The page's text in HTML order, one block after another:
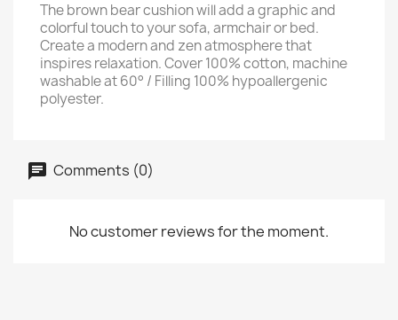
The brown bear cushion will add a graphic and
colorful touch to your sofa, armchair or bed.
Create a modern and zen atmosphere that
inspires relaxation. Cover 100% cotton, machine
washable at 60° / Filling 100% hypoallergenic
polyester.
Comments (0)
No customer reviews for the moment.